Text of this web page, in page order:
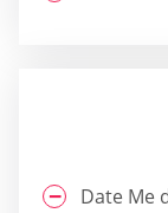
Date Me